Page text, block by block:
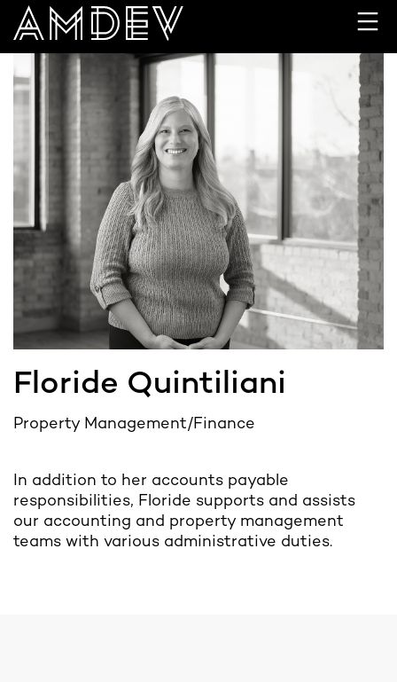
Skip
to
content
Floride Quintiliani
Property Management/Finance
In addition to her accounts payable
responsibilities, Floride supports and assists
our accounting and property management
teams with various administrative duties.